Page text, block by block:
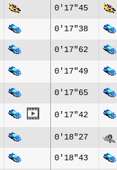
0'17"45
0'17"38
0'17"62
0'17"49
0'17"65
0'17"42
0'18"27
0'18"43